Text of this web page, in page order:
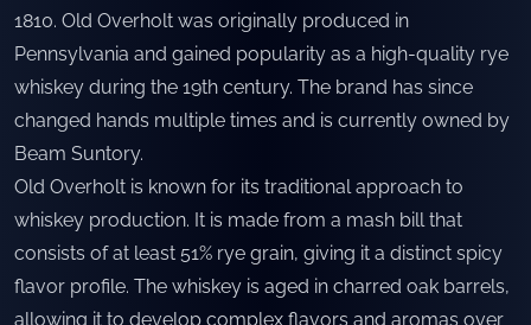
1810. Old Overholt was originally produced in
Pennsylvania and gained popularity as a high-quality rye
whiskey during the 19th century. The brand has since
changed hands multiple times and is currently owned by
Beam Suntory.
Old Overholt is known for its traditional approach to
whiskey production. It is made from a mash bill that
consists of at least 51% rye grain, giving it a distinct spicy
flavor profile. The whiskey is aged in charred oak barrels,
allowing it to develop complex flavors and aromas over